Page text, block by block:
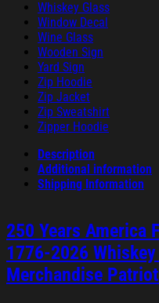
Whiskey Glass
Window Decal
Wine Glass
Wooden Sign
Yard Sign
Zip Hoodie
Zip Jacket
Zip Sweatshirt
Zipper Hoodie
Description
Additional information
Shipping Information
250 Years America
1776-2026
Merchandise